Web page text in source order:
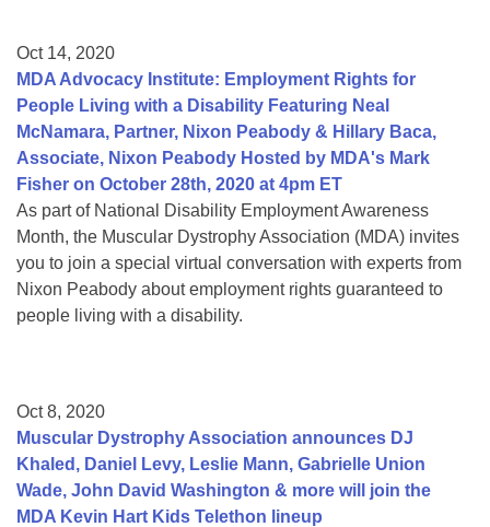
Oct 14, 2020
MDA Advocacy Institute: Employment Rights for
People Living with a Disability Featuring Neal
McNamara, Partner, Nixon Peabody & Hillary Baca,
Associate, Nixon Peabody Hosted by MDA's Mark
Fisher on October 28th, 2020 at 4pm ET
As part of National Disability Employment Awareness
Month, the Muscular Dystrophy Association (MDA) invites
you to join a special virtual conversation with experts from
Nixon Peabody about employment rights guaranteed to
people living with a disability.
Oct 8, 2020
Muscular Dystrophy Association announces DJ
Khaled, Daniel Levy, Leslie Mann, Gabrielle Union
Wade, John David Washington & more will join the
MDA Kevin Hart Kids Telethon lineup